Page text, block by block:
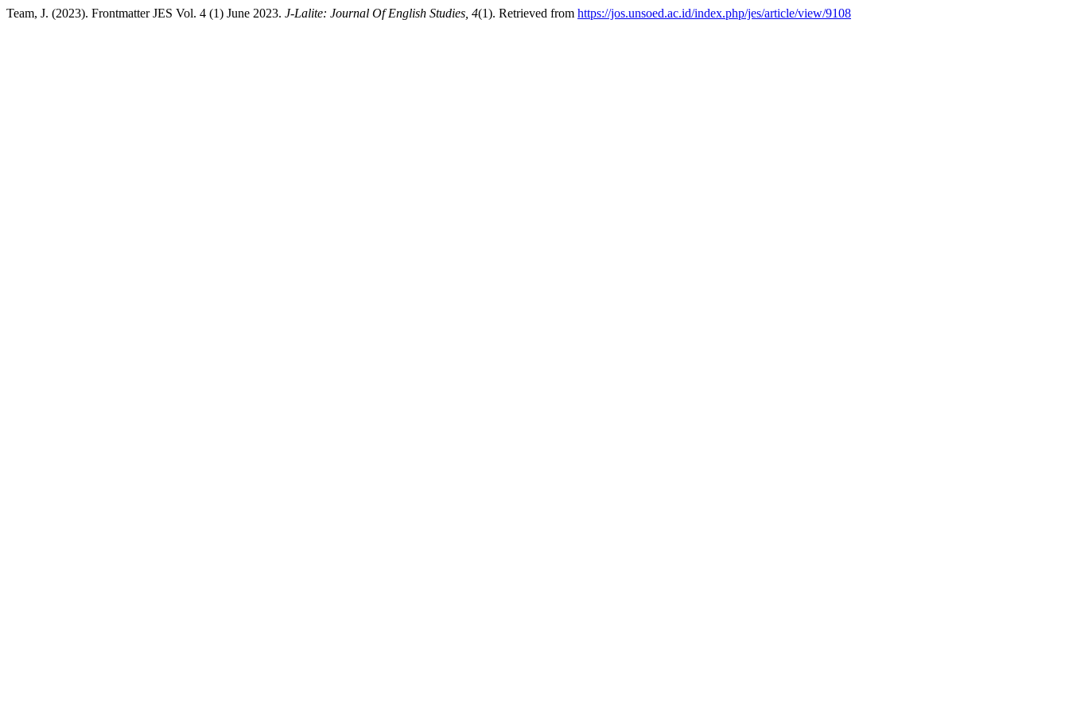
Team, J. (2023). Frontmatter JES Vol. 4 (1) June 2023. J-Lalite: Journal Of English Studies, 4(1). Retrieved from https://jos.unsoed.ac.id/index.php/jes/article/view/9108